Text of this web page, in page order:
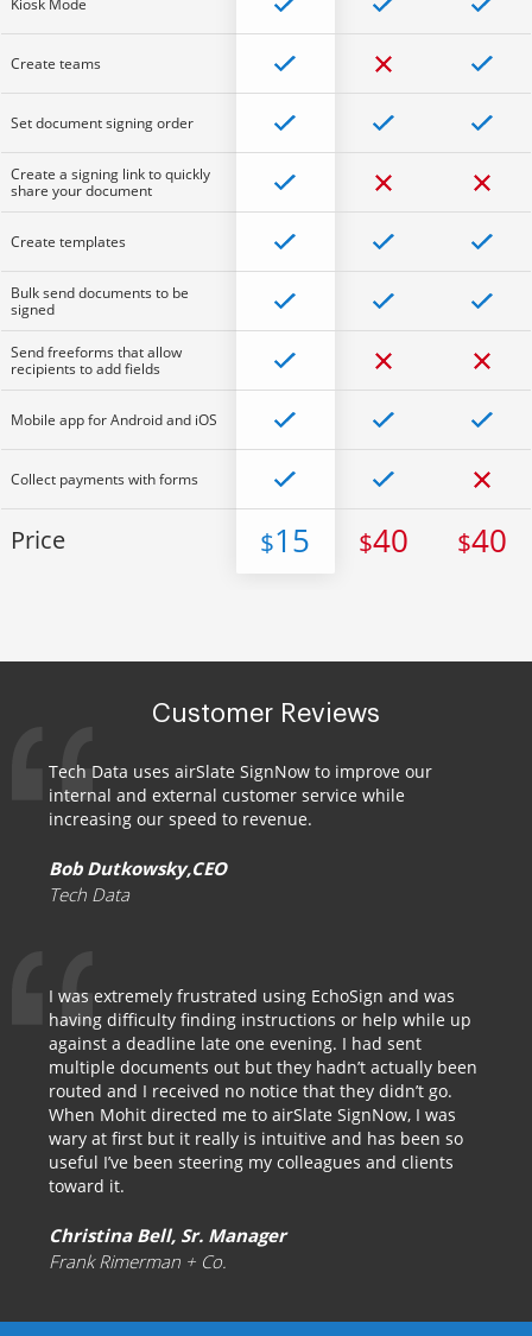
Create teams
Set document signing order
Create a signing link to quickly
share your document
Create templates
Bulk send documents to be
signed
Send freeforms that allow
recipients to add fields
Mobile app for Android and iOS
Collect payments with forms
Price $15 $40 $40
Customer Reviews
Tech Data uses airSlate SignNow to improve our
internal and external customer service while
increasing our speed to revenue.
Bob Dutkowsky,CEO
Tech Data
I was extremely frustrated using EchoSign and was
having difficulty finding instructions or help while up
against a deadline late one evening. I had sent
multiple documents out but they hadn’t actually been
routed and I received no notice that they didn’t go.
When Mohit directed me to airSlate SignNow, I was
wary at first but it really is intuitive and has been so
useful I’ve been steering my colleagues and clients
toward it.
Christina Bell, Sr. Manager
Frank Rimerman + Co.